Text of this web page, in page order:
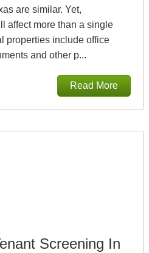
are similar. Yet,
affect more than a single
properties include office
and other p...
Read More
Screening In